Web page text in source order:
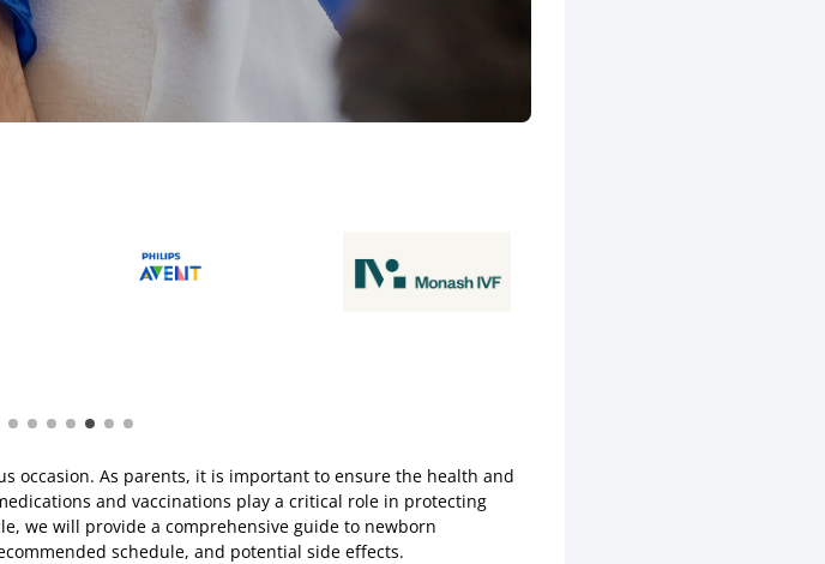
occasion. As parents, it is important to ensure the health and
and vaccinations play a critical role in protecting
we will provide a comprehensive guide to newborn
schedule, and potential side effects.